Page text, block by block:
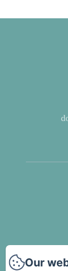
Our